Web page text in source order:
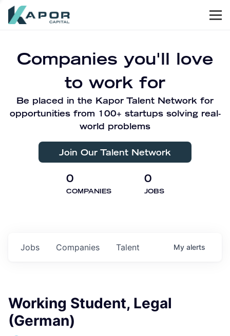
Companies you'll love
to work for
Be placed in the Kapor Talent Network for
opportunities from 100+ startups solving real-
world problems
Join Our Talent Network
0
COMPANIES
0
JOBS
Jobs Companies Talent My alerts
Working Student, Legal
(German)